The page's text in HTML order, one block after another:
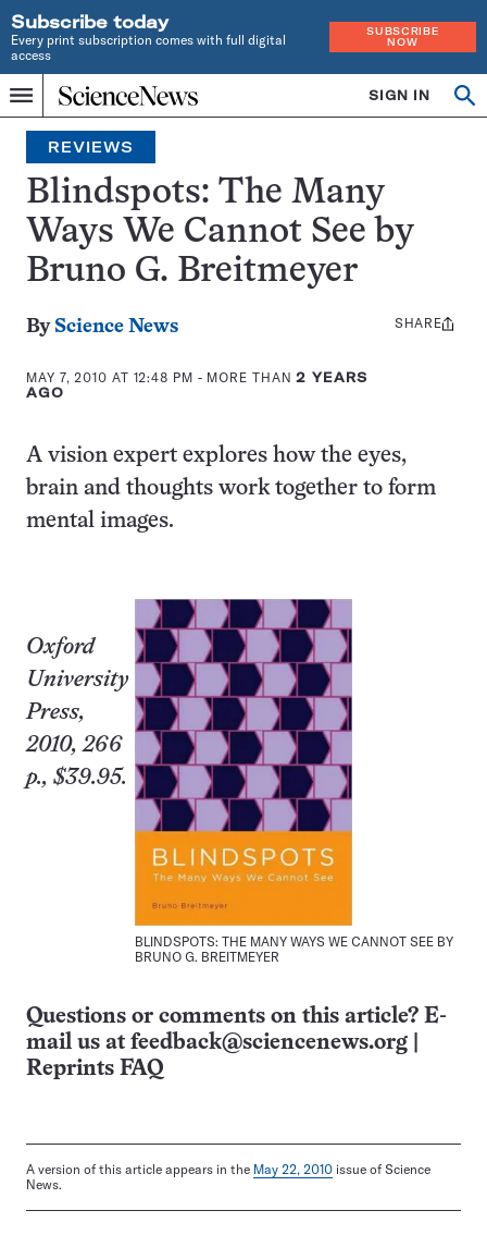
Subscribe today
Every print subscription comes with full digital
access
SUBSCRIBE
NOW
Menu
Home
INDEPENDENT
JOURNALISM
SINCE
1921
SIGN IN
Search
REVIEWS
Blindspots: The Many
Ways We Cannot See by
Bruno G. Breitmeyer
By Science News
MAY 7, 2010 AT 12:48 PM - MORE THAN2 YEARS
AGO
Share
SHARE
A vision expert explores how the eyes,
brain and thoughts work together to form
mental images.
BLINDSPOTS: THE MANY WAYS WE CANNOT SEE BY
BRUNO G. BREITMEYER
Oxford
University
Press,
2010, 266
p., $39.95.
Questions or comments on this article? E-
mail us at feedback@sciencenews.org
Reprints FAQ
A version of this article appears in the May 22, 2010 issue of Science
News.